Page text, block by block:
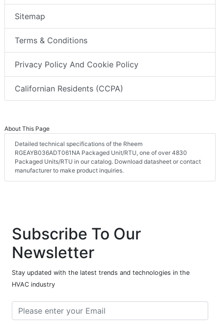
Sitemap
Terms & Conditions
Privacy Policy And Cookie Policy
Californian Residents (CCPA)
About This Page
Detailed technical specifications of the Rheem
RGEAYB036ADT061NA Packaged Unit/RTU, one of over 4830
Packaged Units/RTU in our catalog. Download datasheet or contact
manufacturer to make product inquiries.
Subscribe To Our
Newsletter
Stay updated with the latest trends and technologies in the
HVAC industry